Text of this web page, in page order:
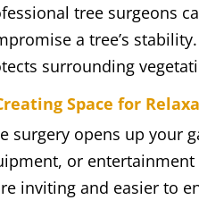
tree surgeons
a tree’s
surrounding
Space for
surgery opens up your
or
inviting and easier to